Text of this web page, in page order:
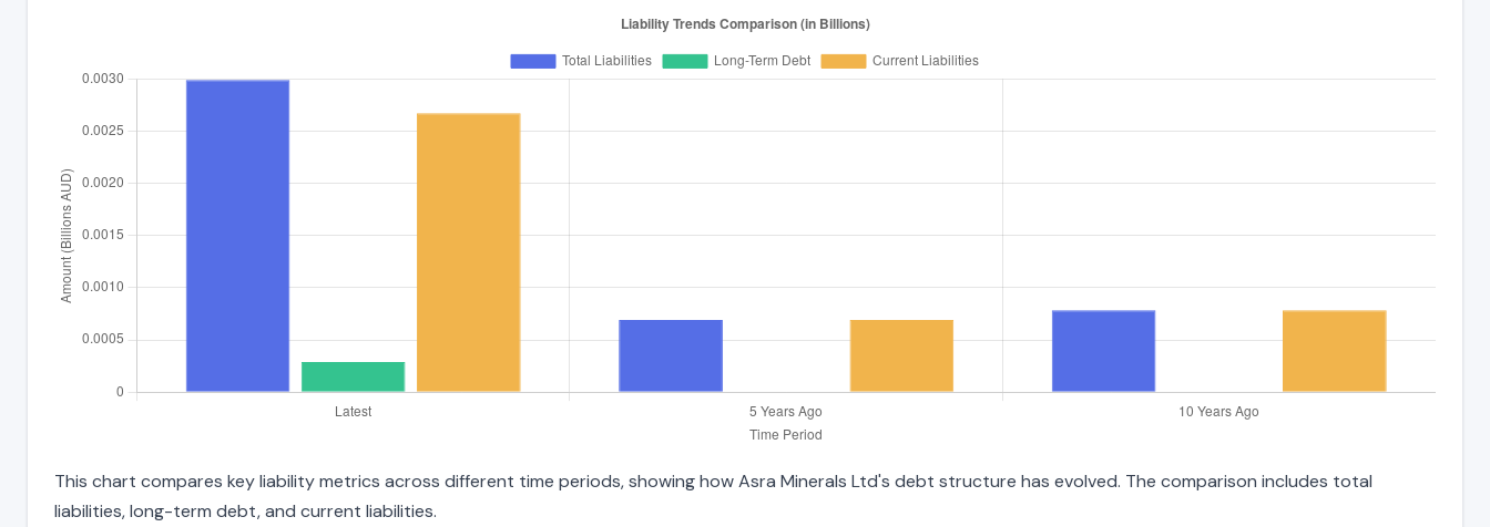
This chart compares key liability metrics across different time periods, showing how Asra Minerals Ltd's debt structure has evolved. The comparison includes total
liabilities, long-term debt, and current liabilities.